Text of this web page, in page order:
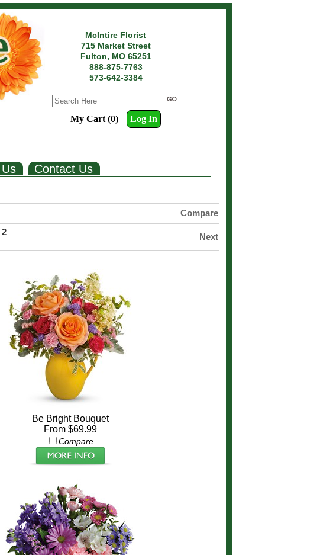
McIntire Florist
715 Market Street
Fulton, MO 65251
888-875-7763
573-642-3384
My Cart (0) Log In
Contact Us
Compare
Next
Be Bright Bouquet
From $69.99
Compare